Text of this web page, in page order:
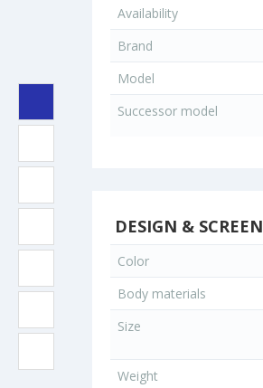
Availability
Brand
Model
Successor model
DESIGN & SCREEN
Color
Body materials
Size
Weight